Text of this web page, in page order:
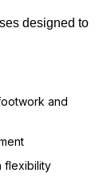
designed to
and
flexibility